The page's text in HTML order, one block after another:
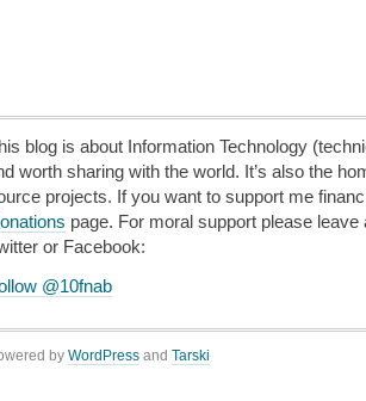
blog is about Information Technology
worth sharing with the world. It’s also the
projects. If you want to support me
page. For moral support please
or Facebook:
@10fnab
by WordPress and Tarski